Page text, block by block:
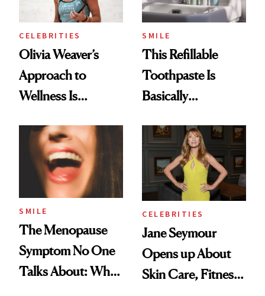
CELEBRITIES
Olivia Weaver’s
Approach to
Wellness Is
Practical
SMILE
This Refillable
Toothpaste Is
Basically
SMILE
The Menopause
Symptom No One
Talks About: Why
CELEBRITIES
Jane Seymour
Opens up About
Skin Care, Fitness